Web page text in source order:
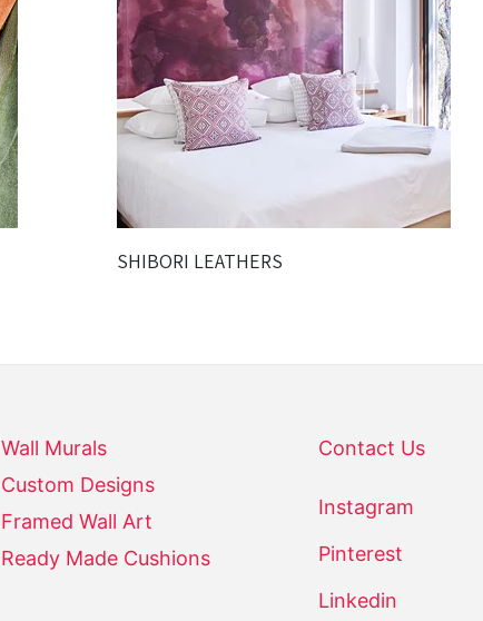
SHIBORI LEATHERS
Wall Murals
Custom Designs
Framed Wall Art
Ready Made Cushions
Contact Us
Instagram
Pinterest
Linkedin